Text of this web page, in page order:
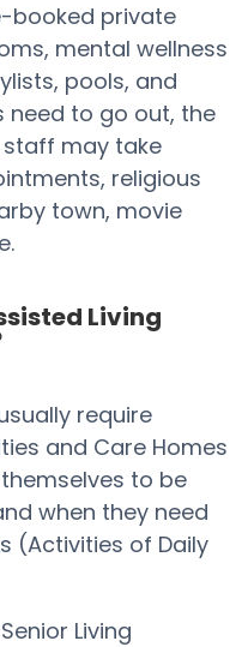
booked private
mental wellness
pools, and
need to go out, the
staff may take
religious
town, movie
Living
require
and Care Homes
to be
when they need
(Activities of Daily
Living